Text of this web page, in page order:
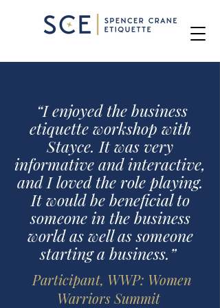
“I enjoyed the business
etiquette workshop with
Stayce. It was very
informative and interactive,
and I loved the role playing.
It would be beneficial to
someone in the business
world as well as someone
starting a business.”
Participant, WWP: Women
Warriors Summit